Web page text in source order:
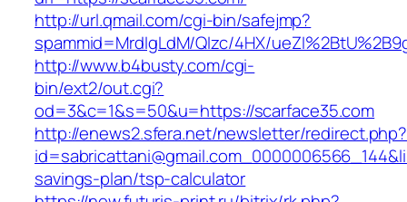
http://url.qmail.com/cgi-bin/safejmp?
spammid=MrdIgLdM/QIzc/4HX/
http://www.b4busty.com/cgi-
bin/ext2/out.cgi?
od=3&c=1&s=50&u=https://scarface35.com
http://enews2.sfera.net/newsletter/redirect.php?
savings-plan/tsp-calculator